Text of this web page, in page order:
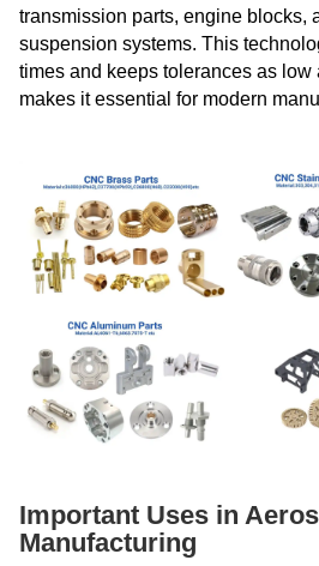
transmission parts, engine blocks,
suspension systems. This
times and keeps tolerances as low
makes it essential for modern
Important Uses in
Manufacturing